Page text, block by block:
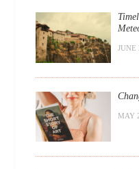
JUNE
MAY